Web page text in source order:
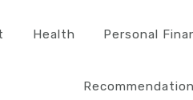
Health Personal